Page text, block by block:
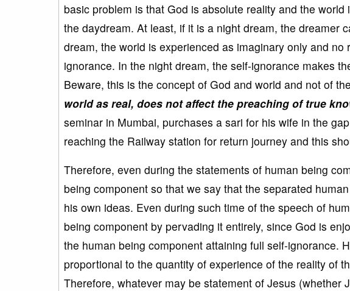
basic problem is that God is absolute reality and the
the daydream. At least, if it is a night dream, the dreamer
dream, the world is experienced as imaginary only and
ignorance. In the night dream, the self-ignorance makes
Beware, this is the concept of God and world and not of
world as real, does not affect the preaching of true
seminar in Mumbai, purchases a sari for his wife in the
reaching the Railway station for return journey and this
Therefore, even during the statements of human being
being component so that we say that the separated
his own ideas. Even during such time of the speech of
being component by pervading it entirely, since God is
the human being component attaining full self-ignorance.
proportional to the quantity of experience of the reality of
Therefore, whatever may be statement of Jesus (whether